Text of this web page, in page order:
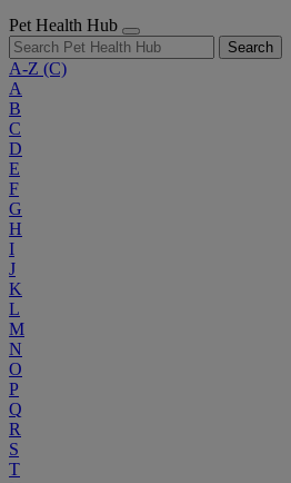
Pet Health Hub
Search
A-Z (C)
A
B
C
D
E
F
G
H
I
J
K
L
M
N
O
P
Q
R
S
T